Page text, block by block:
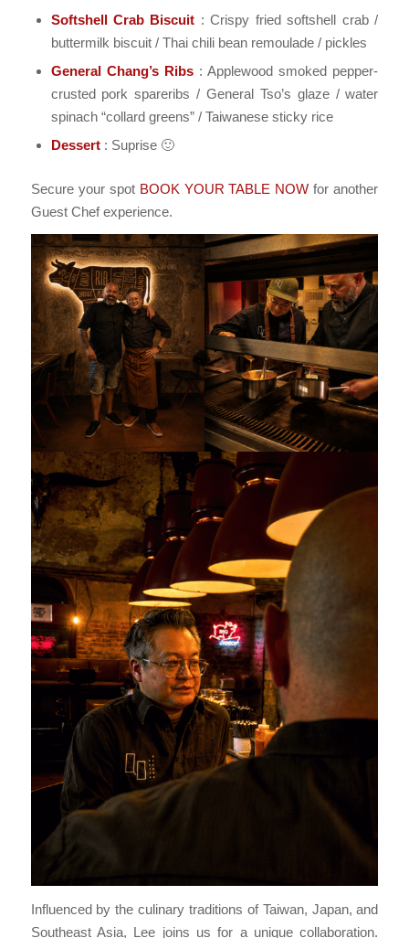
Softshell Crab Biscuit : Crispy fried softshell crab /
buttermilk biscuit / Thai chili bean remoulade / pickles
General Chang’s Ribs: Applewood smoked pepper-
crusted pork spareribs / General Tso’s glaze / water
spinach “collard greens” / Taiwanese sticky rice
Dessert: Suprise 🙂
Secure your spot BOOK YOUR TABLE NOW for another
Guest Chef experience.
Influenced by the culinary traditions of Taiwan, Japan, and
Southeast Asia, Lee joins us for a unique collaboration.